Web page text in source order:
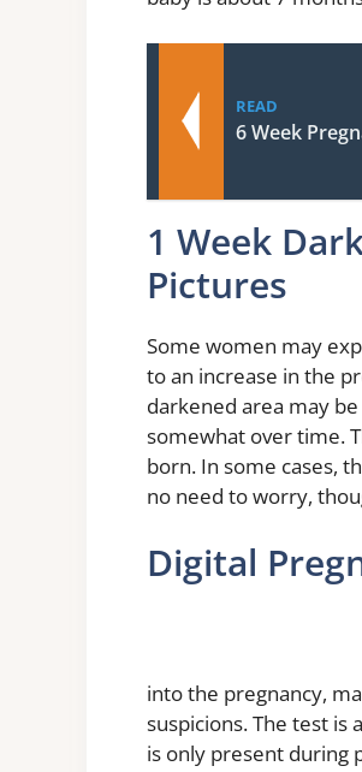
READ
6 Week
1 Week
Pictures
Some women may
to an increase in the
darkened area may
somewhat over time.
born. In some cases,
no need to worry,
Digital
into the pregnancy,
suspicions. The test
is only present during